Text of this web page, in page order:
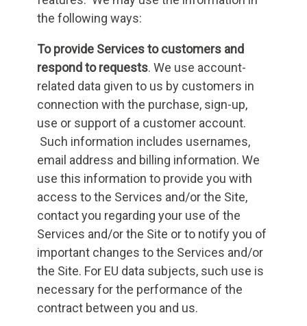
the following ways:
To provide Services to customers and
respond to requests. We use account-
related data given to us by customers in
connection with the purchase, sign-up,
use or support of a customer account.
Such information includes usernames,
email address and billing information. We
use this information to provide you with
access to the Services and/or the Site,
contact you regarding your use of the
Services and/or the Site or to notify you of
important changes to the Services and/or
the Site. For EU data subjects, such use is
necessary for the performance of the
contract between you and us.